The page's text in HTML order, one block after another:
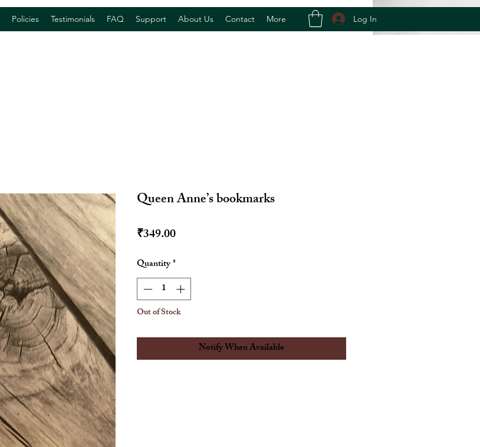
Policies Testimonials FAQ Support About Us Contact More Log In
Queen Anne’s bookmarks
₹349.00Price
Quantity*
Out of Stock
Notify When Available